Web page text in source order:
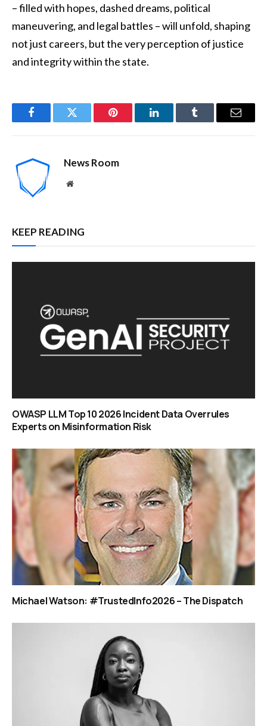
– filled with hopes, dashed dreams, political
maneuvering, and legal battles – will unfold, shaping
not just careers, but the very perception of justice
and integrity within the state.
FacebookTwitter Pinterest LinkedInTumblr Email
News Room
Website
KEEP READING
OWASP LLM Top 10 2026 Incident Data Overrules
Experts on Misinformation Risk
Michael Watson: #TrustedInfo2026 – The Dispatch